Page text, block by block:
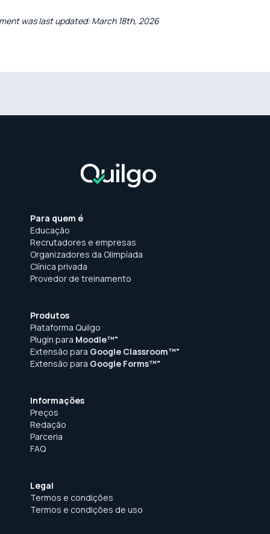
was last updated: March 18th, 2026
Para quem é
Educação
Recrutadores e empresas
Organizadores da Olimpíada
Clínica privada
Provedor de treinamento
Produtos
Plataforma Quilgo
Plugin para Moodle™"
Extensão para Google Classroom™"
Extensão para Google Forms™"
Informações
Preços
Redação
Parceria
FAQ
Legal
Termos e condições
Termos e condições de uso